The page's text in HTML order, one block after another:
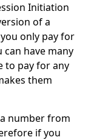
Initiation
of a
only pay for
can have many
to pay for any
them
number from
if you